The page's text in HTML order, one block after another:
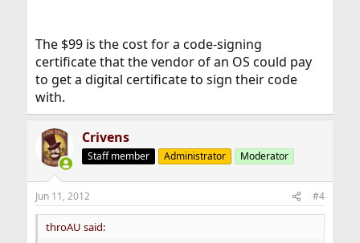
The $99 is the cost for a code-signing
certificate that the vendor of an OS could pay
to get a digital certificate to sign their code
with.
Crivens
Staff member Administrator Moderator
Jun 11, 2012 #4
throAU said: